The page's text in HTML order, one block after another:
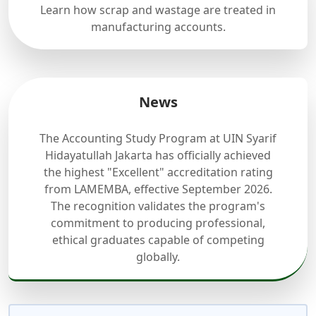
Learn how scrap and wastage are treated in
manufacturing accounts.
News
The Accounting Study Program at UIN Syarif
Hidayatullah Jakarta has officially achieved
the highest "Excellent" accreditation rating
from LAMEMBA, effective September 2026.
The recognition validates the program's
commitment to producing professional,
ethical graduates capable of competing
globally.